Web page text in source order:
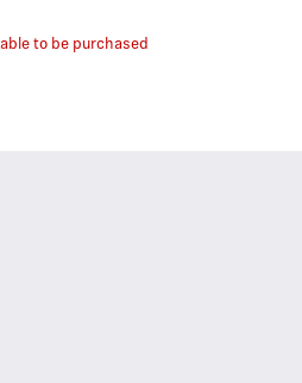
to be purchased